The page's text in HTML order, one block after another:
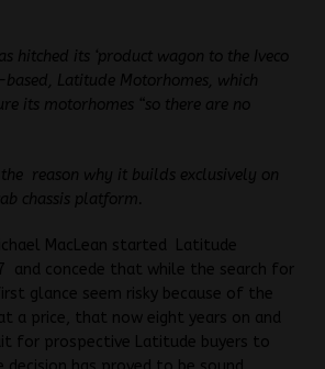
hitched its ‘product wagon to the Iveco
Latitude Motorhomes, which
its motorhomes “so there are no
reason why it builds exclusively on
chassis platform.
MacLean started Latitude
and concede that while the search for
glance seem risky because of the
a price, that now eight years on and
for prospective Latitude buyers to